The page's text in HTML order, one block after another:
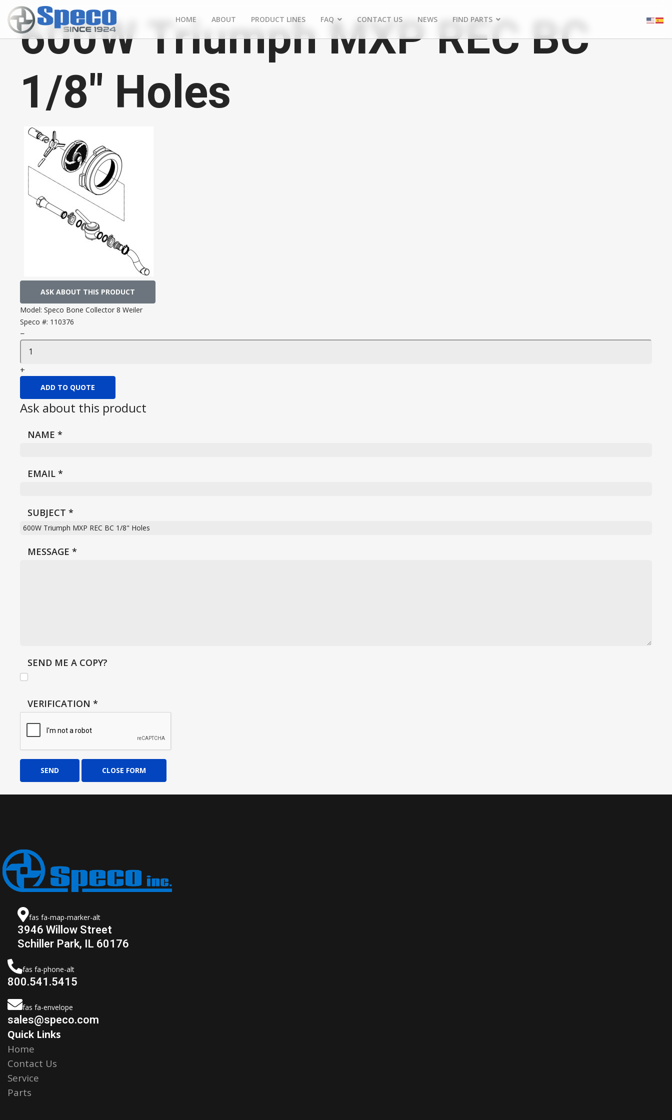
HOME ABOUT PRODUCT LINES FAQ CONTACT US NEWS FIND PARTS
600W Triumph MXP REC BC
1/8" Holes
ASK ABOUT THIS PRODUCT
Model: Speco Bone Collector 8 Weiler
Speco #: 110376
−
+
ADD TO QUOTE
Ask about this product
NAME *
EMAIL *
SUBJECT *
MESSAGE *
SEND ME A COPY?
VERIFICATION *
SEND CLOSE FORM
fas fa-map-marker-alt
3946 Willow Street
Schiller Park, IL 60176
fas fa-phone-alt
800.541.5415
fas fa-envelope
sales@speco.com
Quick Links
Home
Contact Us
Service
Parts